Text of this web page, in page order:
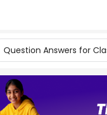
Question Answers for